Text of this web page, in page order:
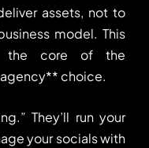
assets, not to
model. This
the core of the
choice.
They’ll run your
your socials with